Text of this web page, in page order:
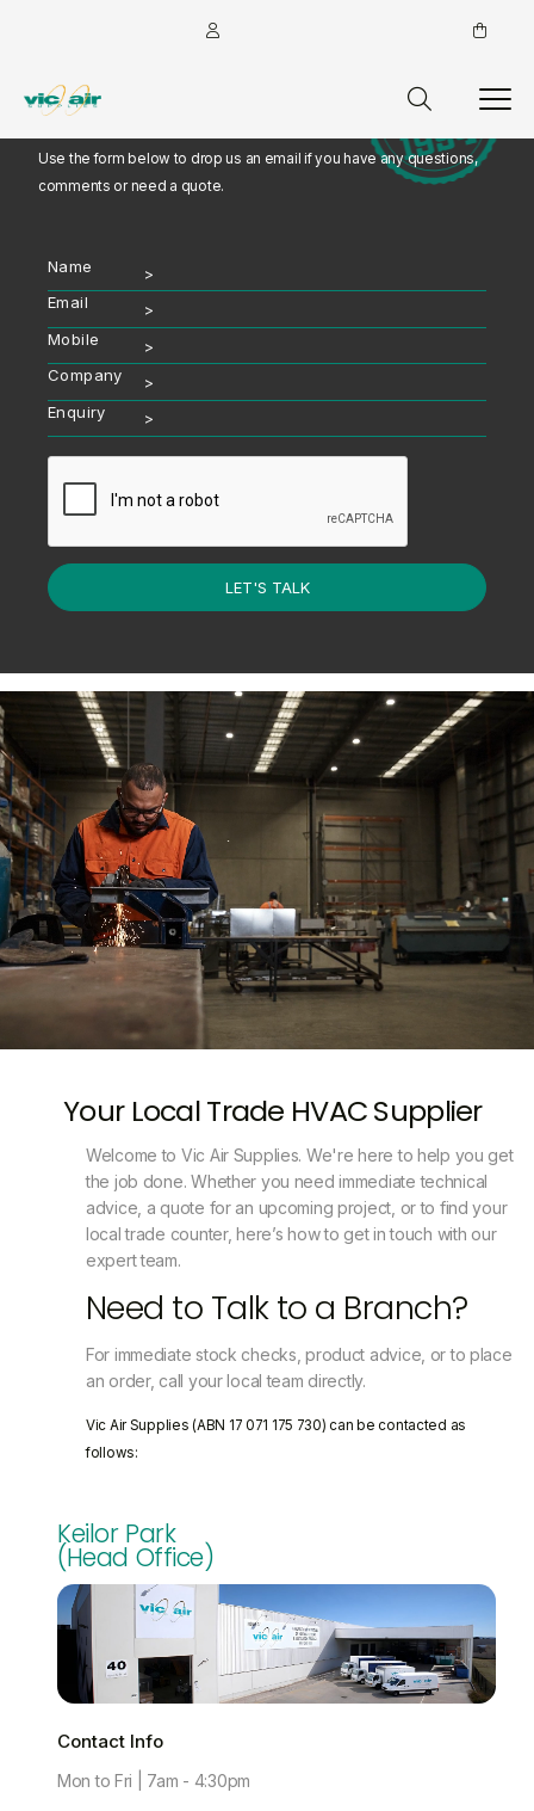
Your Local Trade HVAC Supplier
Welcome to Vic Air Supplies. We're here to help you get
the job done. Whether you need immediate technical
advice, a quote for an upcoming project, or to find your
local trade counter, here’s how to get in touch with our
expert team.
Need to Talk to a Branch?
For immediate stock checks, product advice, or to place
an order, call your local team directly.
Vic Air Supplies (ABN 17 071 175 730) can be contacted as
follows:
Keilor Park
(Head Office)
Contact Info
Mon to Fri | 7am - 4:30pm
Talk with an Expert
Use the form below to drop us an email if you have any questions,
comments or need a quote.
Name
Email
Mobile
Company
Enquiry
LET'S TALK